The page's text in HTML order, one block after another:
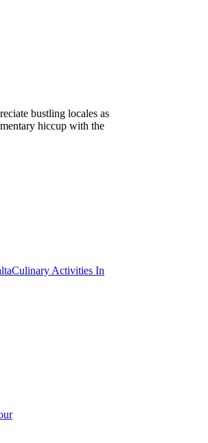
bustling locales as
hiccup with the
Culinary Activities In